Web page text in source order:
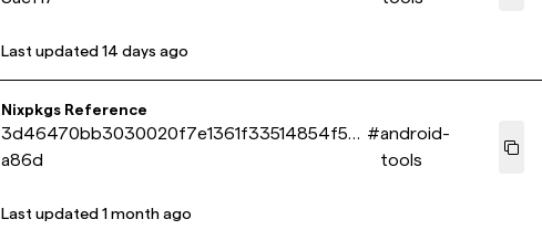
Last updated14 days ago
Nixpkgs Reference
3d46470bb3030020f7e1361f33514854f5bf
a86d
#android-
tools
Last updated1 month ago